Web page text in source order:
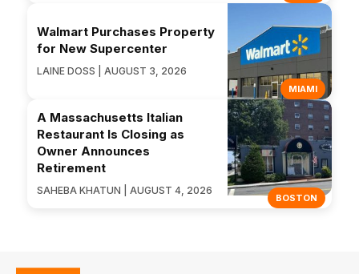
MIAMI
Walmart Purchases Property
for New Supercenter
LAINE DOSS | AUGUST 3, 2026
BOSTON
A Massachusetts Italian
Restaurant Is Closing as
Owner Announces
Retirement
SAHEBA KHATUN | AUGUST 4, 2026